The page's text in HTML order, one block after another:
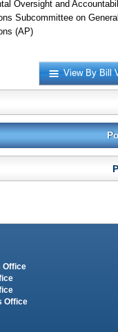
Oversight and
Subcommittee on
(AP)
View By Bill
Office
Office